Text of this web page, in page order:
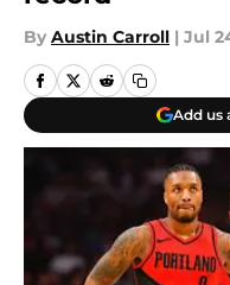
By Austin Carroll | Jul
Add us